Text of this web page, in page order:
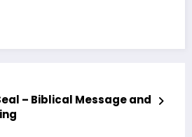
– Biblical Message and